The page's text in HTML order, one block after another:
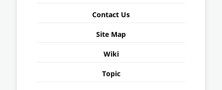
Contact Us
Site Map
Wiki
Topic